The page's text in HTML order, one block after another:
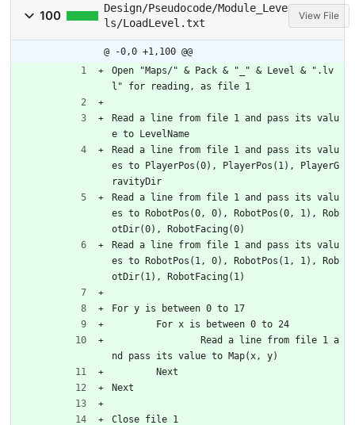
100
Design/Pseudocode/Module_Leve
ls/LoadLevel.txt
View File
@ -0,0 +1,100 @@
Open "Maps/" & Pack & "_" & Level & ".lv
l" for reading, as file 1
Read a line from file 1 and pass its valu
e to LevelName
Read a line from file 1 and pass its valu
es to PlayerPos(0), PlayerPos(1), PlayerG
ravityDir
Read a line from file 1 and pass its valu
es to RobotPos(0, 0), RobotPos(0, 1), Rob
otDir(0), RobotFacing(0)
Read a line from file 1 and pass its valu
es to RobotPos(1, 0), RobotPos(1, 1), Rob
otDir(1), RobotFacing(1)
For y is between 0 to 17
	For x is between 0 to 24
nd pass its value to Map(x, y)
	Next
Next
Close file 1